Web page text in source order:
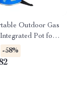
Outdoor Gas
Pot for
Hiking
-58%